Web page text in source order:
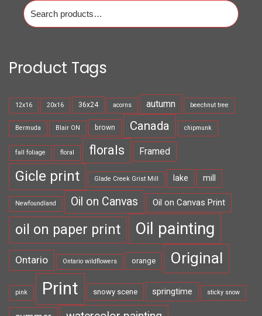
Search
for:
Product Tags
12x16 20x16 36x24 acorns autumn beechnut tree
Bermuda Blair ON brown Canada chipmunk
fall foliage floral florals Framed
Gicle print Glade Creek Grist Mill lake mill
Newfoundland Oil on Canvas Oil on Canvas Print
oil on paper print Oil painting
Ontario Ontario wildflowers orange Original
pink Print snowy scene springtime sticky snow